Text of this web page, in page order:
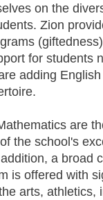
on the
Zion
for students
adding
are
the school's
a broad
is offered with
arts, athletics,